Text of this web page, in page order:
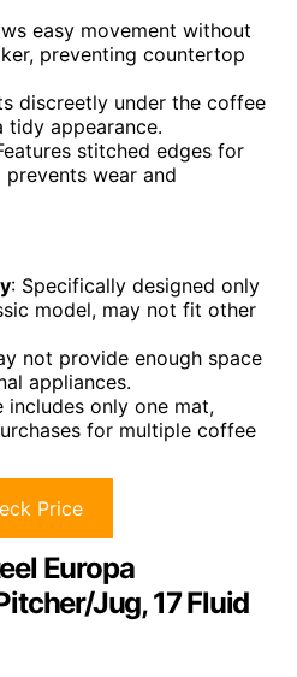
easy movement without
preventing countertop
discreetly under the coffee
tidy appearance.
stitched edges for
wear and
: Specifically designed only
model, may not fit other
not provide enough space
appliances.
includes only one mat,
for multiple coffee
Price
Europa
Jug, 17 Fluid